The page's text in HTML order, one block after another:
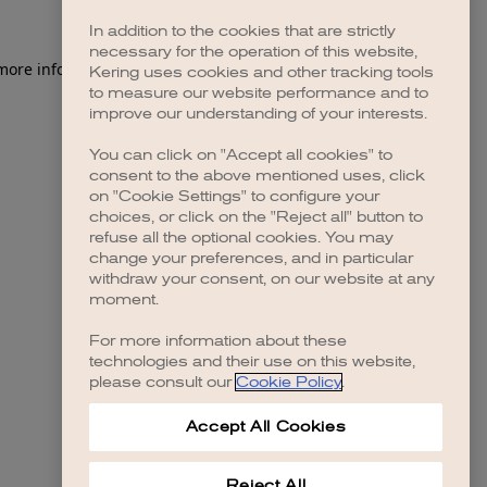
information).
In addition to the cookies that are strictly
necessary for the operation of this website,
Kering uses cookies and other tracking tools
to measure our website performance and to
improve our understanding of your interests.
You can click on "Accept all cookies" to
consent to the above mentioned uses, click
on "Cookie Settings" to configure your
choices, or click on the "Reject all" button to
refuse all the optional cookies. You may
change your preferences, and in particular
withdraw your consent, on our website at any
moment.
For more information about these
technologies and their use on this website,
please consult our Cookie Policy.
Accept All Cookies